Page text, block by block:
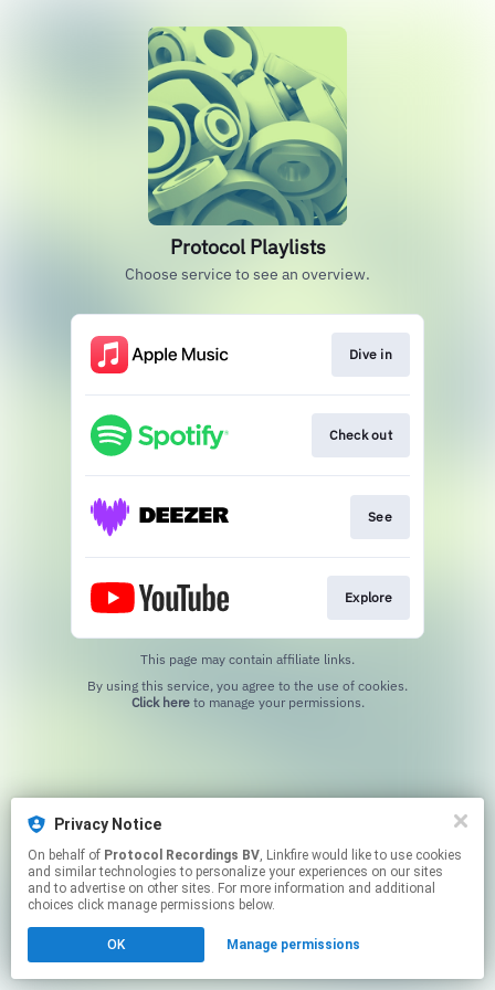
Privacy Notice
On behalf of Protocol Recordings BV, Linkfire would like to use cookies
and similar technologies to personalize your experiences on our sites
and to advertise on other sites. For more information and additional
choices click manage permissions below.
OK Manage permissions
Protocol Playlists
Choose service to see an overview.
Dive in
Check out
See
Explore
This page may contain affiliate links.
Click hereto manage your permissions.